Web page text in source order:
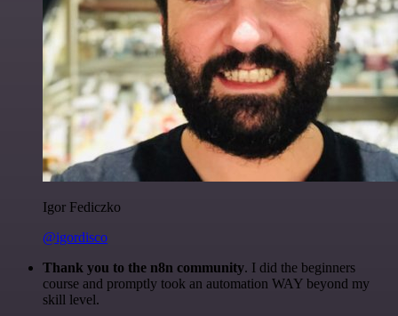
Igor Fediczko
@igordisco
Thank you to the n8n community. I did the beginners
course and promptly took an automation WAY beyond my
skill level.